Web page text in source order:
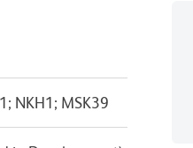
NKH1; MSK39